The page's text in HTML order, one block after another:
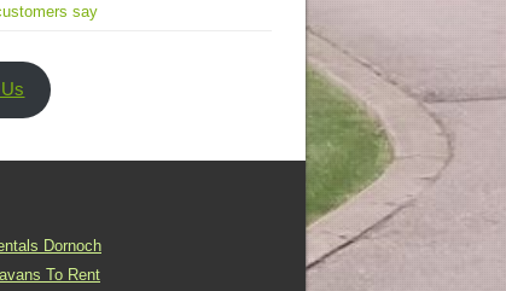
say
Dornoch
To Rent